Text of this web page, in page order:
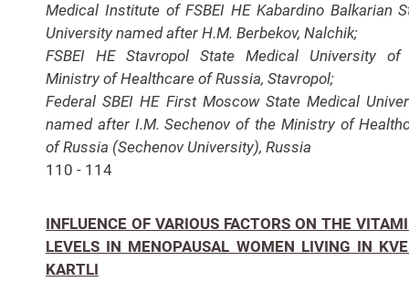
Medical Institute of FSBEI HE Kabardino Balkarian
University named after H.M. Berbekov, Nalchik;
FSBEI HE Stavropol State Medical University of
Ministry of Healthcare of Russia, Stavropol;
Federal SBEI HE First Moscow State Medical
named after I.M. Sechenov of the Ministry of
of Russia (Sechenov University), Russia
110 - 114
INFLUENCE OF VARIOUS FACTORS ON THE
LEVELS IN MENOPAUSAL WOMEN LIVING IN
KARTLI